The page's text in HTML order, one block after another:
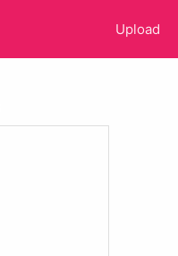
Upload